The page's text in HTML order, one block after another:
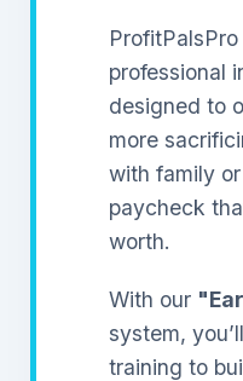
professional
designed to
more
with family
paycheck
worth.
With our
system,
training to